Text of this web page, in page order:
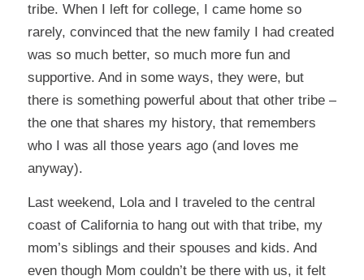
tribe. When I left for college, I came home so
rarely, convinced that the new family I had created
was so much better, so much more fun and
supportive. And in some ways, they were, but
there is something powerful about that other tribe –
the one that shares my history, that remembers
who I was all those years ago (and loves me
anyway).
Last weekend, Lola and I traveled to the central
coast of California to hang out with that tribe, my
mom’s siblings and their spouses and kids. And
even though Mom couldn’t be there with us, it felt